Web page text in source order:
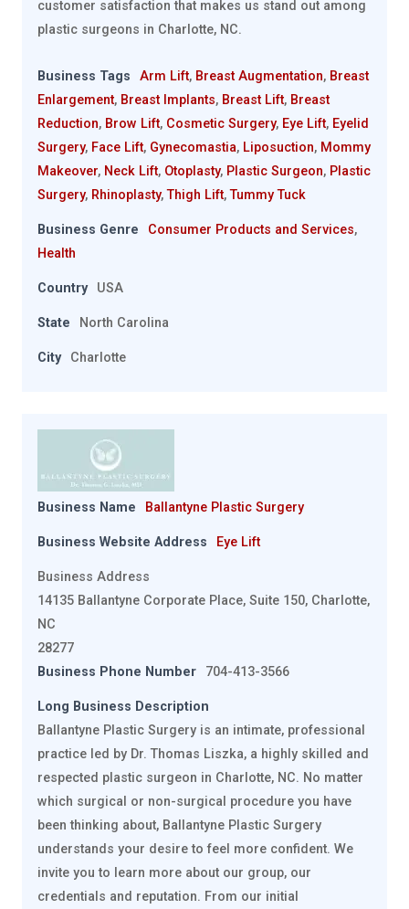
customer satisfaction that makes us stand out among
plastic surgeons in Charlotte, NC.
Business Tags Arm Lift, Breast Augmentation, Breast
Enlargement, Breast Implants, Breast Lift, Breast
Reduction, Brow Lift, Cosmetic Surgery, Eye Lift, Eyelid
Surgery, Face Lift, Gynecomastia, Liposuction, Mommy
Makeover, Neck Lift, Otoplasty, Plastic Surgeon, Plastic
Surgery, Rhinoplasty,Thigh Lift,Tummy Tuck
Business Genre Consumer Products and Services,
Health
Country USA
State North Carolina
City Charlotte
Business Name Ballantyne Plastic Surgery
Business Website Address Eye Lift
Business Address
14135 Ballantyne Corporate Place, Suite 150, Charlotte,
NC
28277
Business Phone Number
704-413-3566
Long Business Description
Ballantyne Plastic Surgery is an intimate, professional
practice led by Dr. Thomas Liszka, a highly skilled and
respected plastic surgeon in Charlotte, NC. No matter
which surgical or non-surgical procedure you have
been thinking about, Ballantyne Plastic Surgery
understands your desire to feel more confident. We
invite you to learn more about our group, our
credentials and reputation. From our initial